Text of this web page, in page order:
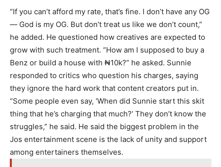
“If you can’t afford my rate, that’s fine. I don’t have any OG
— God is my OG. But don’t treat us like we don’t count,”
he added. He questioned how creatives are expected to
grow with such treatment. “How am I supposed to buy a
Benz or build a house with ₦10k?” he asked. Sunnie
responded to critics who question his charges, saying
they ignore the hard work that content creators put in.
“Some people even say, ‘When did Sunnie start this skit
thing that he’s charging that much?’ They don’t know the
struggles,” he said. He said the biggest problem in the
Jos entertainment scene is the lack of unity and support
among entertainers themselves.